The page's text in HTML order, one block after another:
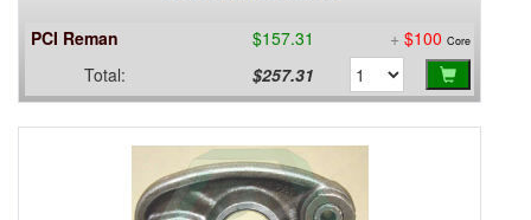
PCI Reman $157.31 + $100 Core
Total: $257.31